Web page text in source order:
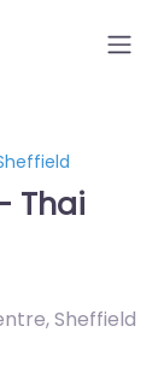
Thai
Sheffield